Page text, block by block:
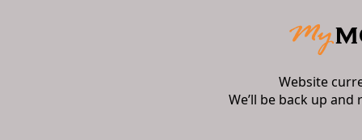
Website
We’ll be back up